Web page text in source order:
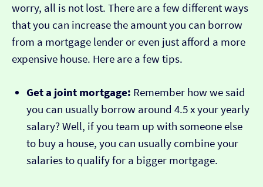
worry, all is not lost. There are a few different ways
that you can increase the amount you can borrow
from a mortgage lender or even just afford a more
expensive house. Here are a few tips.
Get a joint mortgage: Remember how we said
you can usually borrow around 4.5 x your yearly
salary? Well, if you team up with someone else
to buy a house, you can usually combine your
salaries to qualify for a bigger mortgage.